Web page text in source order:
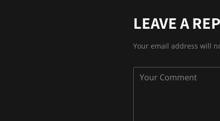
LEAVE A
Your email address will